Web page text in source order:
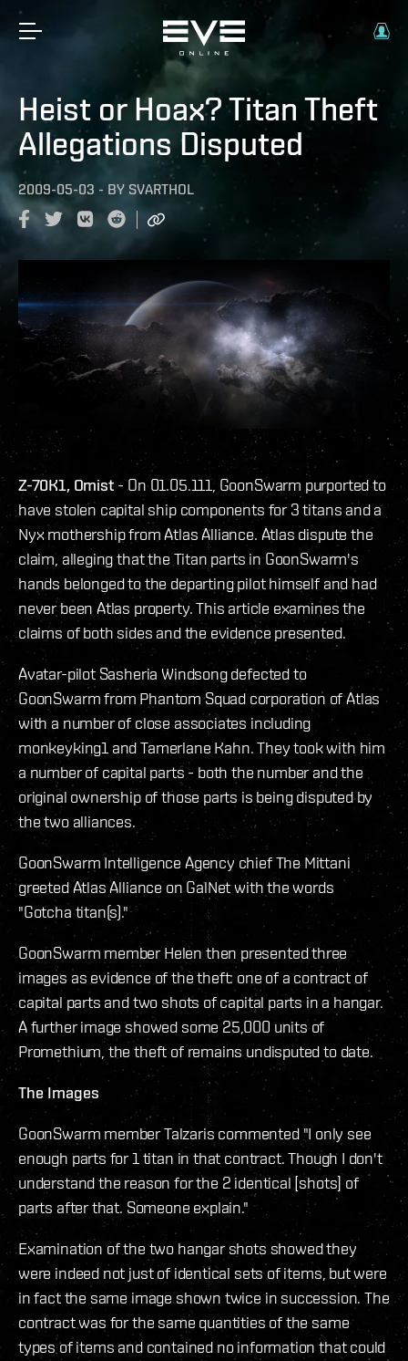
Heist or Hoax? Titan Theft
Allegations Disputed
2009-05-03 - BY SVARTHOL
Z-70K1, Omist - On 01.05.111, GoonSwarm purported to
have stolen capital ship components for 3 titans and a
Nyx mothership from Atlas Alliance. Atlas dispute the
claim, alleging that the Titan parts in GoonSwarm's
hands belonged to the departing pilot himself and had
never been Atlas property. This article examines the
claims of both sides and the evidence presented.
Avatar-pilot Sasheria Windsong defected to
GoonSwarm from Phantom Squad corporation of Atlas
with a number of close associates including
monkeyking1 and Tamerlane Kahn. They took with him
a number of capital parts - both the number and the
original ownership of those parts is being disputed by
the two alliances.
GoonSwarm Intelligence Agency chief The Mittani
greeted Atlas Alliance on GalNet with the words
"Gotcha titan(s)."
GoonSwarm member Helen then presented three
images as evidence of the theft: one of a contract of
capital parts and two shots of capital parts in a hangar.
A further image showed some 25,000 units of
Promethium, the theft of remains undisputed to date.
The Images
GoonSwarm member Talzaris commented "I only see
enough parts for 1 titan in that contract. Though I don't
understand the reason for the 2 identical [shots] of
parts after that. Someone explain."
Examination of the two hangar shots showed they
were indeed not just of identical sets of items, but were
in fact the same image shown twice in succession. The
contract was for the same quantities of the same
types of items and contained no information that could